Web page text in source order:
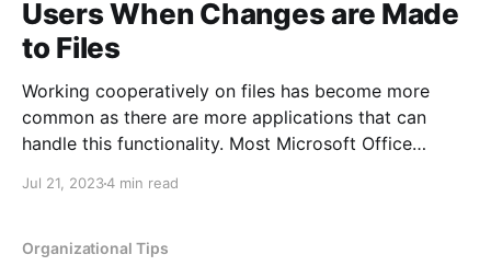
Users When Changes are Made
to Files
Working cooperatively on files has become more
common as there are more applications that can
handle this functionality. Most Microsoft Office
several users accessing and modifying the same
less common is
Jul 21, 20234 min read
Organizational Tips